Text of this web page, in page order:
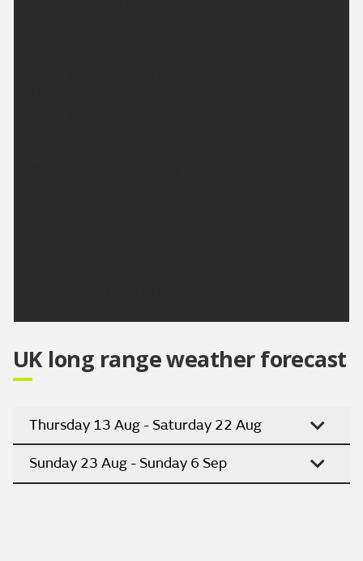
UK long range weather forecast
Thursday 13 Aug - Saturday 22 Aug
Sunday 23 Aug - Sunday 6 Sep